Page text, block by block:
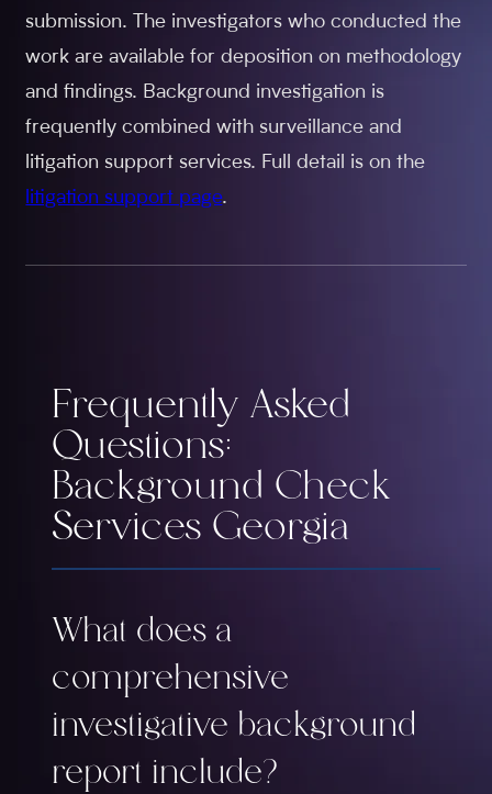
submission. The investigators who conducted the
work are available for deposition on methodology
and findings. Background investigation is
frequently combined with surveillance and
litigation support services. Full detail is on the
litigation support page.
Frequently Asked
Questions:
Background Check
Services Georgia
What does a
comprehensive
investigative background
report include?